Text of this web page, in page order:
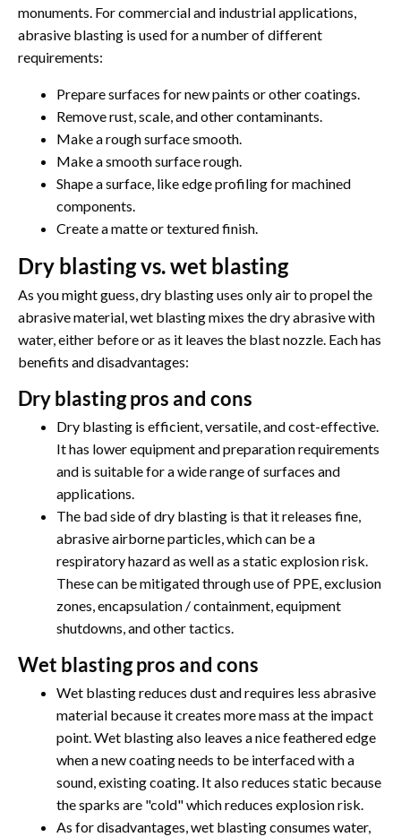
monuments. For commercial and industrial applications,
abrasive blasting is used for a number of different
requirements:
Prepare surfaces for new paints or other coatings.
Remove rust, scale, and other contaminants.
Make a rough surface smooth.
Make a smooth surface rough.
Shape a surface, like edge profiling for machined
components.
Create a matte or textured finish.
Dry blasting vs. wet blasting
As you might guess, dry blasting uses only air to propel the
abrasive material, wet blasting mixes the dry abrasive with
water, either before or as it leaves the blast nozzle. Each has
benefits and disadvantages:
Dry blasting pros and cons
Dry blasting is efficient, versatile, and cost-effective.
It has lower equipment and preparation requirements
and is suitable for a wide range of surfaces and
applications.
The bad side of dry blasting is that it releases fine,
abrasive airborne particles, which can be a
respiratory hazard as well as a static explosion risk.
These can be mitigated through use of PPE, exclusion
zones, encapsulation / containment, equipment
shutdowns, and other tactics.
Wet blasting pros and cons
Wet blasting reduces dust and requires less abrasive
material because it creates more mass at the impact
point. Wet blasting also leaves a nice feathered edge
when a new coating needs to be interfaced with a
sound, existing coating. It also reduces static because
the sparks are "cold" which reduces explosion risk.
As for disadvantages, wet blasting consumes water,